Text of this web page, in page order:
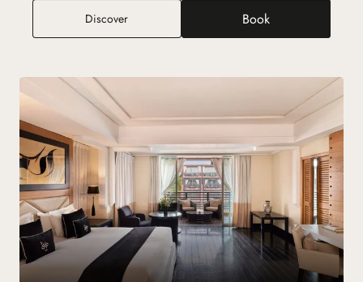
DiscoverDeluxe Junior Suite Book